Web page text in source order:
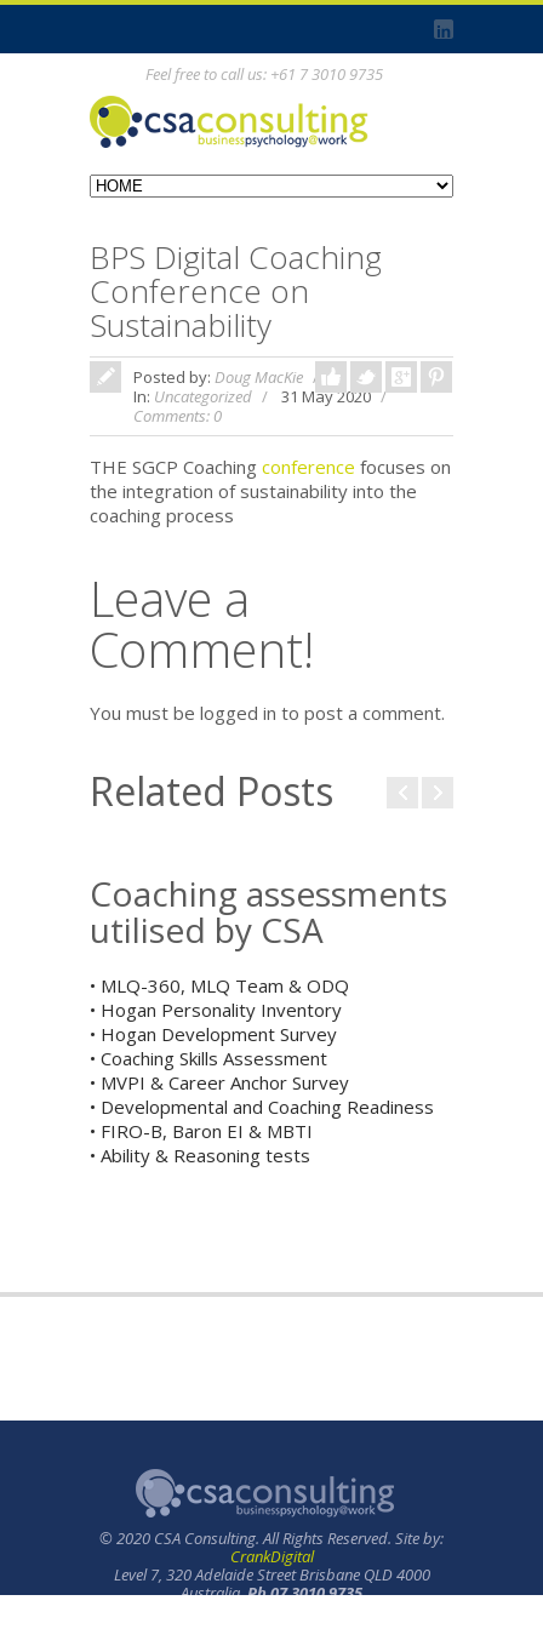
Feel free to call us: +61 7 3010 9735
BPS Digital Coaching
Conference on
Sustainability
Posted by: Doug MacKie
In: Uncategorized
31 May 2020
Comments: 0
THE SGCP Coaching conference focuses on
the integration of sustainability into the
coaching process
Leave a
Comment!
You must be logged in to post a comment.
Related Posts
Coaching assessments
utilised by CSA
• MLQ-360, MLQ Team & ODQ
• Hogan Personality Inventory
• Hogan Development Survey
• Coaching Skills Assessment
• MVPI & Career Anchor Survey
• Developmental and Coaching Readiness
• FIRO-B, Baron EI & MBTI
• Ability & Reasoning tests
© 2020 CSA Consulting. All Rights Reserved. Site by:
CrankDigital
Level 7, 320 Adelaide Street Brisbane QLD 4000
Australia.Ph 07 3010 9735